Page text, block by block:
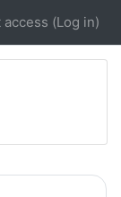
(Log in)